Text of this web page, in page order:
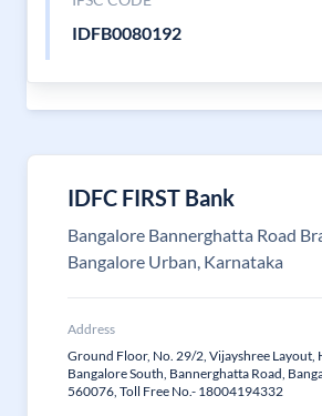
IDFB0080192
IDFC FIRST Bank
Bangalore Bannerghatta Road
Bangalore Urban, Karnataka
Address
Ground Floor, No. 29/2, Vijayshree Layout,
Bangalore South, Bannerghatta Road,
560076, Toll Free No.- 18004194332